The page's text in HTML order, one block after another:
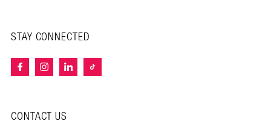
STAY CONNECTED
CONTACT US